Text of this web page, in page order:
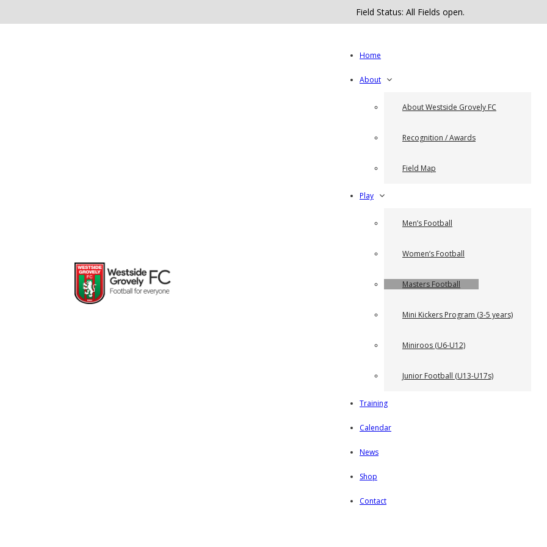
Field Status: All Fields open.
Home
About
About Westside Grovely FC
Recognition / Awards
Field Map
Play
Men’s Football
Women’s Football
Masters Football
Mini Kickers Program (3-5 years)
Miniroos (U6-U12)
Junior Football (U13-U17s)
Training
Calendar
News
Shop
Contact